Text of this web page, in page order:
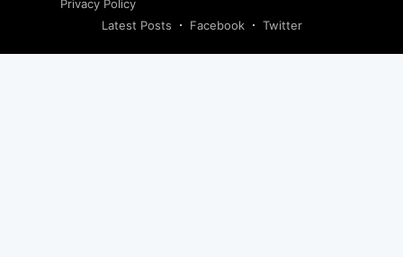
Privacy Policy
Latest Posts
Facebook Twitter